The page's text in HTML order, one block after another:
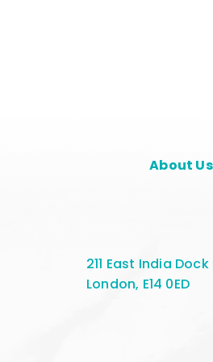
About Us
211 East India
London, E14 0ED